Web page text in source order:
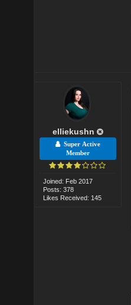
elliekushn
Super Active
Member
Joined: Feb 2017
Posts: 378
Likes Received: 145